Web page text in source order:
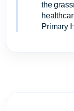
the
Primary